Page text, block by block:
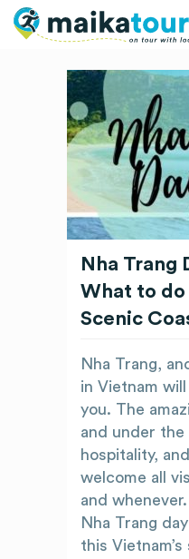
Nha Trang
What to do
Scenic
Nha Trang,
in Vietnam
you. The
and under
hospitality,
welcome all
and
Nha Trang
this